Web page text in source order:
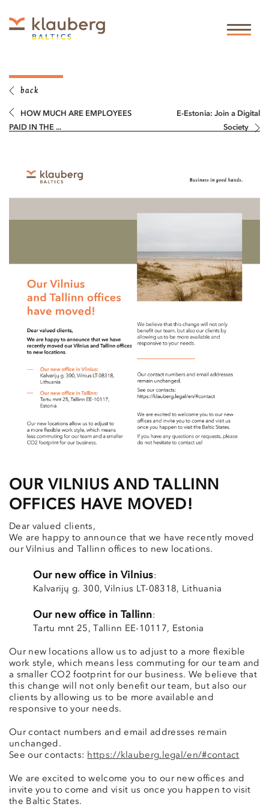
back
HOW MUCH ARE EMPLOYEES
PAID IN THE ...
E-Estonia: Join a Digital
Society
OUR VILNIUS AND TALLINN
OFFICES HAVE MOVED!
Dear valued clients,
We are happy to announce that we have recently moved
our Vilnius and Tallinn offices to new locations.
Our new office in Vilnius:
Kalvarijų g. 300, Vilnius LT-08318, Lithuania
Our new office in Tallinn:
Tartu mnt 25, Tallinn EE-10117, Estonia
Our new locations allow us to adjust to a more flexible
work style, which means less commuting for our team and
a smaller CO2 footprint for our business. We believe that
this change will not only benefit our team, but also our
clients by allowing us to be more available and
responsive to your needs.
Our contact numbers and email addresses remain
unchanged.
See our contacts: https://klauberg.legal/en/#contact
We are excited to welcome you to our new offices and
invite you to come and visit us once you happen to visit
the Baltic States.